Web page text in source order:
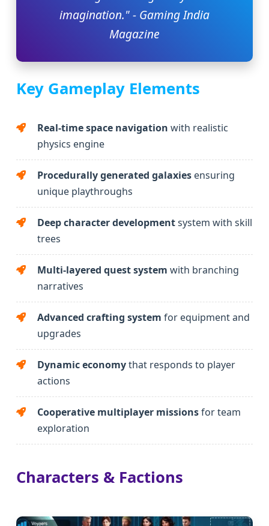
imagination." - Gaming India
Magazine
Key Gameplay Elements
Real-time space navigation with realistic
physics engine
Procedurally generated galaxies ensuring
unique playthroughs
Deep character developmentsystem with skill
trees
Multi-layered quest system with branching
narratives
Advanced crafting system for equipment and
upgrades
Dynamic economythat responds to player
actions
Cooperative multiplayer missionsfor team
exploration
Characters & Factions